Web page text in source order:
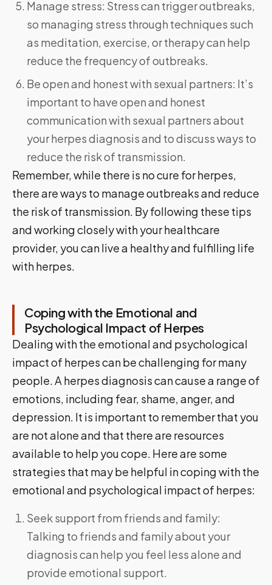
Manage stress: Stress can trigger outbreaks,
so managing stress through techniques such
as meditation, exercise, or therapy can help
reduce the frequency of outbreaks.
Be open and honest with sexual partners: It’s
important to have open and honest
communication with sexual partners about
your herpes diagnosis and to discuss ways to
reduce the risk of transmission.
Remember, while there is no cure for herpes,
there are ways to manage outbreaks and reduce
the risk of transmission. By following these tips
and working closely with your healthcare
provider, you can live a healthy and fulfilling life
with herpes.
Coping with the Emotional and
Psychological Impact of Herpes
Dealing with the emotional and psychological
impact of herpes can be challenging for many
people. A herpes diagnosis can cause a range of
emotions, including fear, shame, anger, and
depression. It is important to remember that you
are not alone and that there are resources
available to help you cope. Here are some
strategies that may be helpful in coping with the
emotional and psychological impact of herpes:
Seek support from friends and family:
Talking to friends and family about your
diagnosis can help you feel less alone and
provide emotional support.